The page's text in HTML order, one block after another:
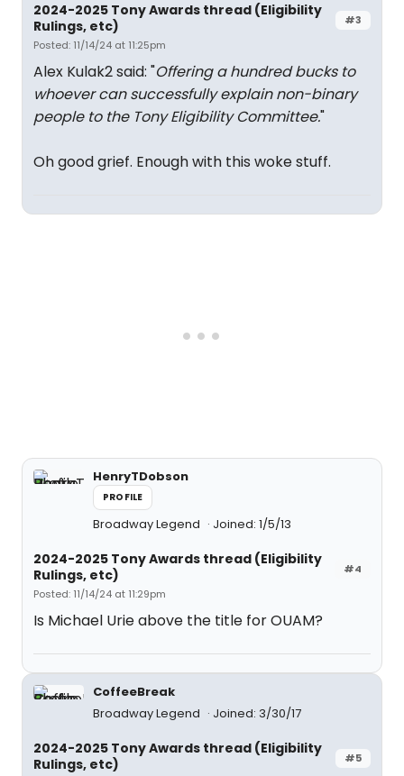
#3
2024-2025 Tony Awards thread (Eligibility
Rulings, etc)
Posted: 11/14/24 at 11:25pm
Alex Kulak2 said: "Offering a hundred bucks to
whoever can successfully explain non-binary
people to the Tony Eligibility Committee."
Oh good grief. Enough with this woke stuff.
HenryTDobson
PROFILE
Broadway Legend Joined: 1/5/13
#4
2024-2025 Tony Awards thread (Eligibility
Rulings, etc)
Posted: 11/14/24 at 11:29pm
Is Michael Urie above the title for OUAM?
CoffeeBreak
Broadway Legend
Joined: 3/30/17
#5
2024-2025 Tony Awards thread (Eligibility
Rulings, etc)